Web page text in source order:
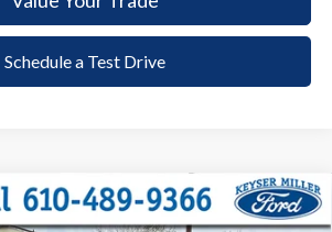
Schedule a Test Drive
FINANCE